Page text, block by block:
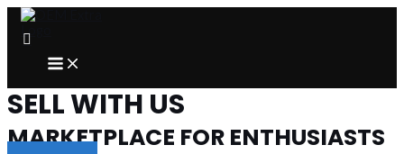
Skip
content
MAIN
MENU
SELL WITH US
MARKETPLACE FOR ENTHUSIASTS